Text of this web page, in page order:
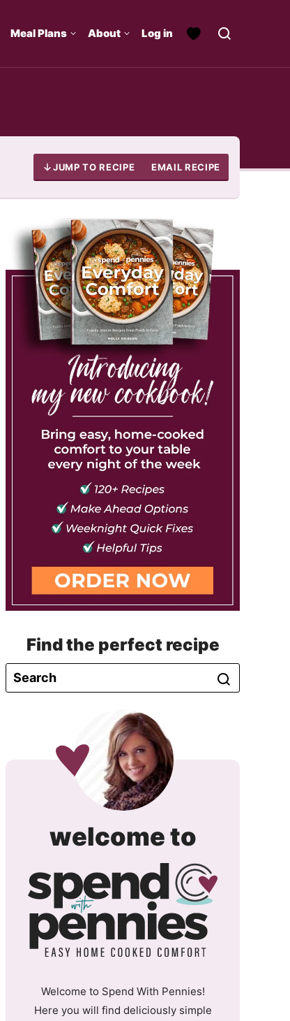
Meal Plans About Log in
JUMP TO RECIPE EMAIL RECIPE
Find the perfect recipe
welcome tospend
with
Welcome to Spend With Pennies!
Here you will find deliciously simple